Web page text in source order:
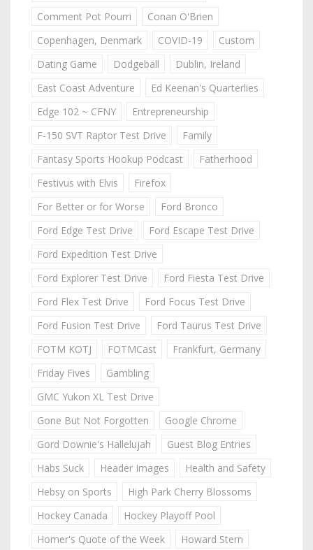
Comment Pot Pourri
Conan O'Brien
Copenhagen, Denmark
COVID-19
Custom
Dating Game
Dodgeball
Dublin, Ireland
East Coast Adventure
Ed Keenan's Quarterlies
Edge 102 ~ CFNY
Entrepreneurship
F-150 SVT Raptor Test Drive
Family
Fantasy Sports Hookup Podcast
Fatherhood
Festivus with Elvis
Firefox
For Better or for Worse
Ford Bronco
Ford Edge Test Drive
Ford Escape Test Drive
Ford Expedition Test Drive
Ford Explorer Test Drive
Ford Fiesta Test Drive
Ford Flex Test Drive
Ford Focus Test Drive
Ford Fusion Test Drive
Ford Taurus Test Drive
FOTM KOTJ
FOTMCast
Frankfurt, Germany
Friday Fives
Gambling
GMC Yukon XL Test Drive
Gone But Not Forgotten
Google Chrome
Gord Downie's Hallelujah
Guest Blog Entries
Habs Suck
Header Images
Health and Safety
Hebsy on Sports
High Park Cherry Blossoms
Hockey Canada
Hockey Playoff Pool
Homer's Quote of the Week
Howard Stern